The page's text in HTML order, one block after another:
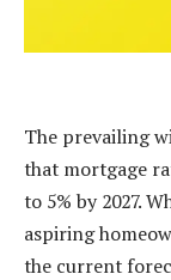
The prevailing
that mortgage
to 5% by 2027.
aspiring
the current